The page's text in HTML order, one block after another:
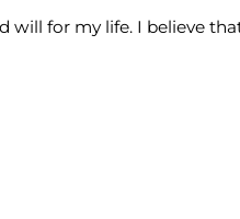
will for my life. I believe